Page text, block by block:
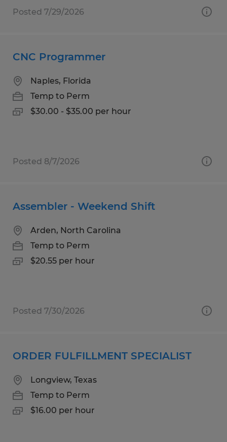
Posted 7/29/2026
CNC Programmer
Naples, Florida
Temp to Perm
$30.00 - $35.00 per hour
Posted 8/7/2026
Assembler - Weekend Shift
Arden, North Carolina
Temp to Perm
$20.55 per hour
Posted 7/30/2026
ORDER FULFILLMENT SPECIALIST
Longview, Texas
Temp to Perm
$16.00 per hour